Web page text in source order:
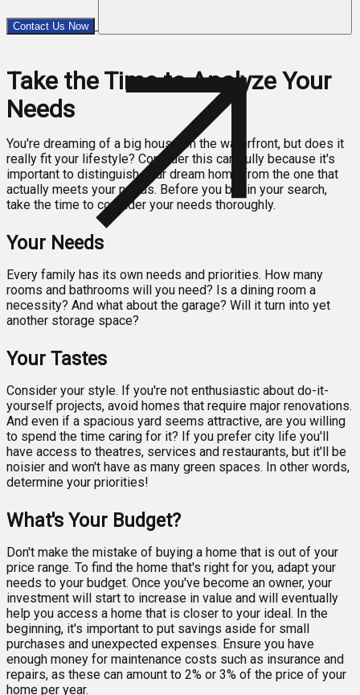
Contact Us Now
Take the Time to Analyze Your
Needs
You're dreaming of a big house on the waterfront, but does it
really fit your lifestyle? Consider this carefully because it's
important to distinguish your dream home from the one that
actually meets your needs. Before you begin your search,
take the time to consider your needs thoroughly.
Your Needs
Every family has its own needs and priorities. How many
rooms and bathrooms will you need? Is a dining room a
necessity? And what about the garage? Will it turn into yet
another storage space?
Your Tastes
Consider your style. If you're not enthusiastic about do-it-
yourself projects, avoid homes that require major renovations.
And even if a spacious yard seems attractive, are you willing
to spend the time caring for it? If you prefer city life you'll
have access to theatres, services and restaurants, but it'll be
noisier and won't have as many green spaces. In other words,
determine your priorities!
What's Your Budget?
Don't make the mistake of buying a home that is out of your
price range. To find the home that's right for you, adapt your
needs to your budget. Once you've become an owner, your
investment will start to increase in value and will eventually
help you access a home that is closer to your ideal. In the
beginning, it's important to put savings aside for small
purchases and unexpected expenses. Ensure you have
enough money for maintenance costs such as insurance and
repairs, as these can amount to 2% or 3% of the price of your
home per year.